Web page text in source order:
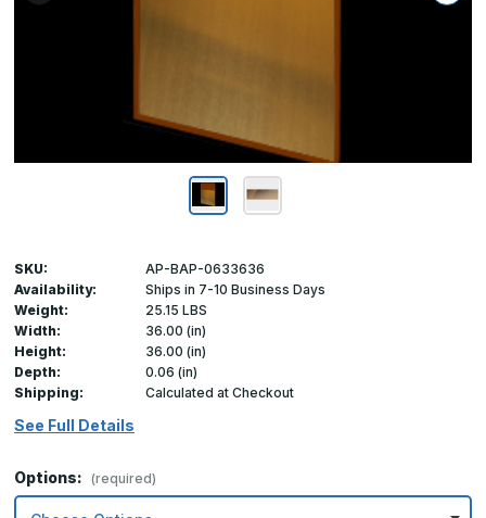
SKU:
AP-BAP-0633636
Availability:
Ships in 7-10 Business Days
Weight:
25.15 LBS
Width:
36.00 (in)
Height:
36.00 (in)
Depth:
0.06 (in)
Shipping:
Calculated at Checkout
See Full Details
Options: (required)